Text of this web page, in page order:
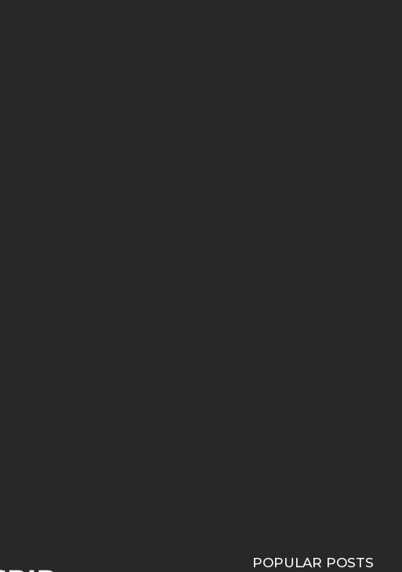
POPULAR POSTS